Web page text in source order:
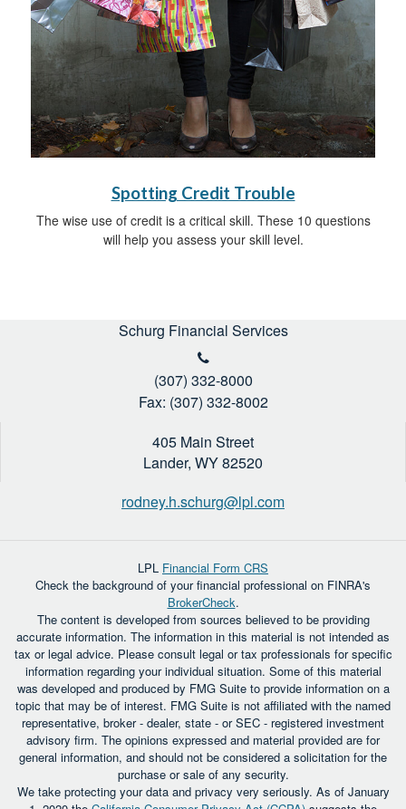
Spotting Credit Trouble
The wise use of credit is a critical skill. These 10 questions
will help you assess your skill level.
Schurg Financial Services
(307) 332-8000
Fax: (307) 332-8002
405 Main Street
Lander, WY82520
rodney.h.schurg@lpl.com
LPL Financial Form CRS
Check the background of your financial professional on FINRA's
BrokerCheck.
The content is developed from sources believed to be providing
accurate information. The information in this material is not intended as
tax or legal advice. Please consult legal or tax professionals for specific
information regarding your individual situation. Some of this material
was developed and produced by FMG Suite to provide information on a
topic that may be of interest. FMG Suite is not affiliated with the named
representative, broker - dealer, state - or SEC - registered investment
advisory firm. The opinions expressed and material provided are for
general information, and should not be considered a solicitation for the
purchase or sale of any security.
We take protecting your data and privacy very seriously. As of January